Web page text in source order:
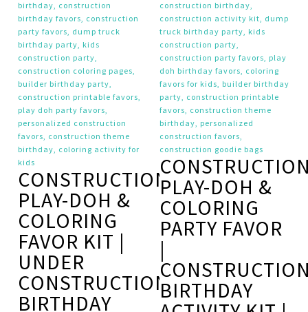
CONSTRUCTION
PLAY-DOH &
COLORING
FAVOR KIT |
UNDER
CONSTRUCTION
BIRTHDAY
PLAY-DOH &
COLORING
PARTY FAVOR
|
BIRTHDAY